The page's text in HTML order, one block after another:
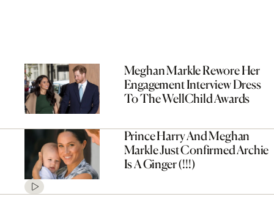
Meghan Markle Rewore Her
Engagement Interview Dress
To The WellChild Awards
Prince Harry And Meghan
Markle Just Confirmed Archie
Is A Ginger (!!!)